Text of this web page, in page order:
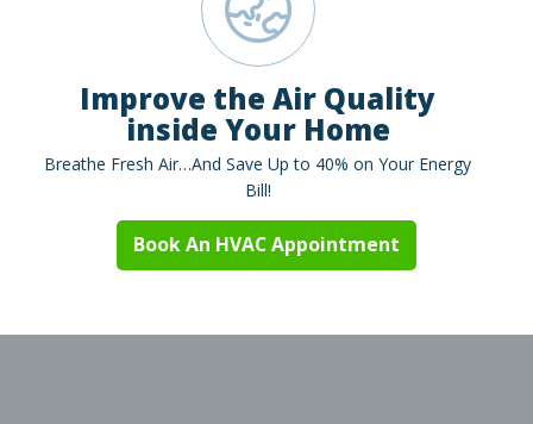
Improve the Air Quality
inside Your Home
Breathe Fresh Air…And Save Up to 40% on Your Energy
Bill!
Book An HVAC Appointment